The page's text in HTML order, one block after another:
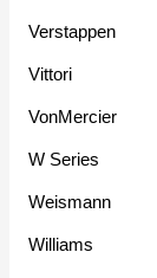
Verstappen
Vittori
VonMercier
W Series
Weismann
Williams